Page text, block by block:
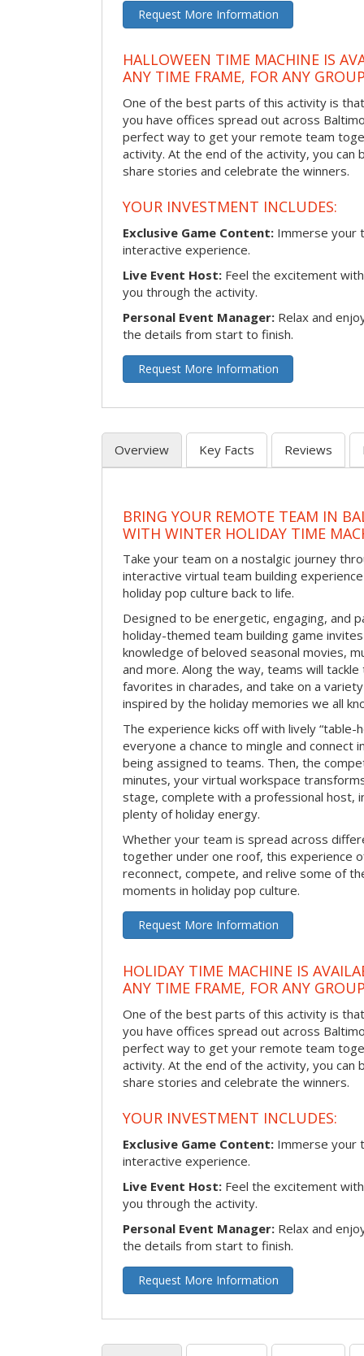
Request More Information
HALLOWEEN TIME MACHINE IS
ANY TIME FRAME, FOR ANY
One of the best parts of this activity is
you have offices spread out across
perfect way to get your remote team
activity. At the end of the activity, you
share stories and celebrate the winners.
YOUR INVESTMENT INCLUDES:
Exclusive Game Content: Immerse your
interactive experience.
Live Event Host: Feel the excitement
you through the activity.
Personal Event Manager: Relax and
the details from start to finish.
Request More Information
Overview Key Facts Reviews
BRING YOUR REMOTE TEAM IN
WITH WINTER HOLIDAY TIME
Take your team on a nostalgic journey
interactive virtual team building
holiday pop culture back to life.
Designed to be energetic, engaging, and
holiday-themed team building game
knowledge of beloved seasonal movies,
and more. Along the way, teams will
favorites in charades, and take on a
inspired by the holiday memories we all
The experience kicks off with lively “table-
everyone a chance to mingle and connect
being assigned to teams. Then, the
minutes, your virtual workspace
stage, complete with a professional host,
plenty of holiday energy.
Whether your team is spread across
together under one roof, this experience
reconnect, compete, and relive some of
moments in holiday pop culture.
Request More Information
HOLIDAY TIME MACHINE IS
ANY TIME FRAME, FOR ANY
One of the best parts of this activity is
you have offices spread out across
perfect way to get your remote team
activity. At the end of the activity, you
share stories and celebrate the winners.
YOUR INVESTMENT INCLUDES:
Exclusive Game Content: Immerse your
interactive experience.
Live Event Host: Feel the excitement
you through the activity.
Personal Event Manager: Relax and
the details from start to finish.
Request More Information